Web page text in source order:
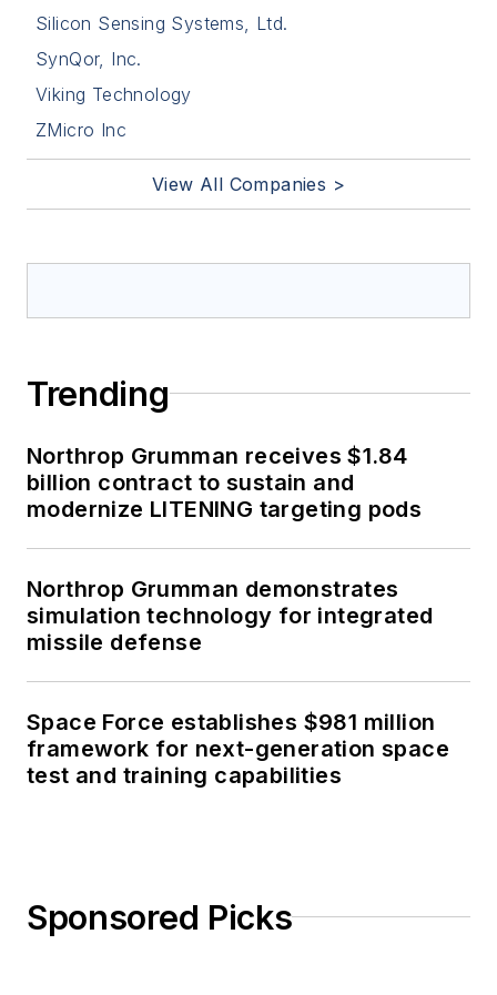
Silicon Sensing Systems, Ltd.
SynQor, Inc.
Viking Technology
ZMicro Inc
View All Companies >
Trending
Northrop Grumman receives $1.84
billion contract to sustain and
modernize LITENING targeting pods
Northrop Grumman demonstrates
simulation technology for integrated
missile defense
Space Force establishes $981 million
framework for next-generation space
test and training capabilities
Sponsored Picks